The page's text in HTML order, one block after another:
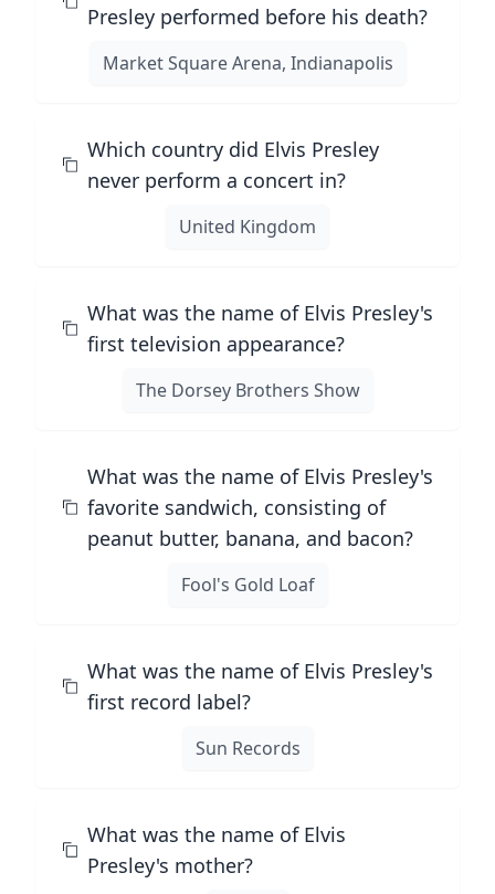
Presley performed before his death?
Market Square Arena, Indianapolis
Which country did Elvis Presley
never perform a concert in?
United Kingdom
What was the name of Elvis Presley's
first television appearance?
The Dorsey Brothers Show
What was the name of Elvis Presley's
favorite sandwich, consisting of
peanut butter, banana, and bacon?
Fool's Gold Loaf
What was the name of Elvis Presley's
first record label?
Sun Records
What was the name of Elvis
Presley's mother?